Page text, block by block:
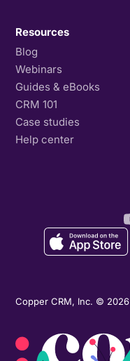
Resources
Blog
Webinars
Guides & eBooks
CRM 101
Case studies
Help center
Copper CRM, Inc. © 2026